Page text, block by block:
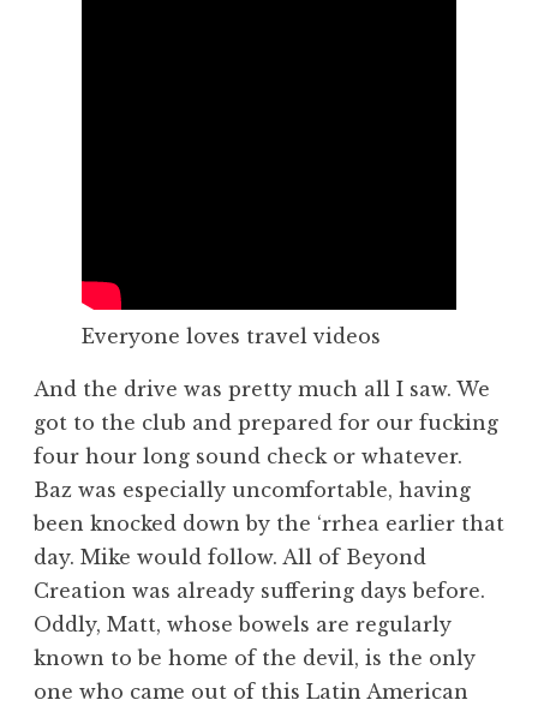
Everyone loves travel videos
And the drive was pretty much all I saw. We
got to the club and prepared for our fucking
four hour long sound check or whatever.
Baz was especially uncomfortable, having
been knocked down by the ‘rrhea earlier that
day. Mike would follow. All of Beyond
Creation was already suffering days before.
Oddly, Matt, whose bowels are regularly
known to be home of the devil, is the only
one who came out of this Latin American